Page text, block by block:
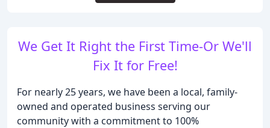
We Get It Right the First Time-Or We'll
Fix It for Free!
For nearly 25 years, we have been a local, family-
owned and operated business serving our
community with a commitment to 100%